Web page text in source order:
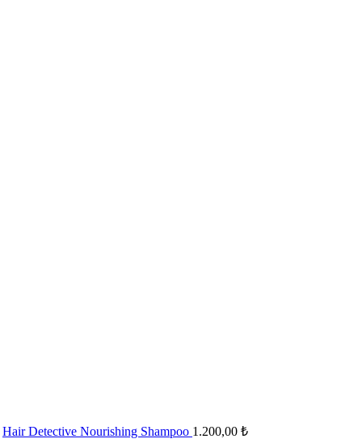
Hair Detective Nourishing Shampoo 1.200,00 ₺